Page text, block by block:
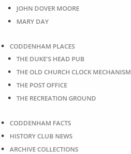
JOHN DOVER MOORE
MARY DAY
CODDENHAM PLACES
THE DUKE’S HEAD PUB
THE OLD CHURCH CLOCK MECHANISM
THE POST OFFICE
THE RECREATION GROUND
CODDENHAM FACTS
HISTORY CLUB NEWS
ARCHIVE COLLECTIONS